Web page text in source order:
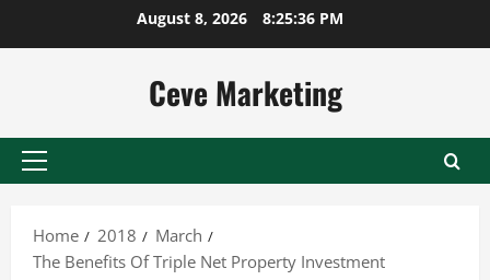
August 8, 2026 8:25:36 PM
Ceve Marketing
Primary
Home
2018
March
The Benefits Of Triple Net Property Investment